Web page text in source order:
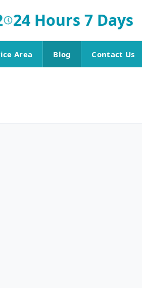
24 Hours 7 Days
Area Blog Contact Us